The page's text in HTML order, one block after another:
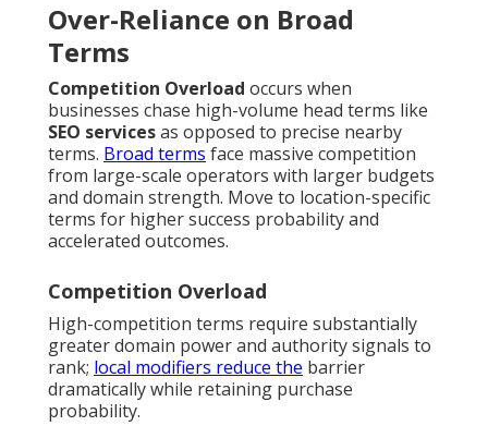
Over-Reliance on Broad
Terms
Competition Overload occurs when
businesses chase high-volume head terms like
SEO servicesas opposed to precise nearby
terms. Broad terms face massive competition
from large-scale operators with larger budgets
and domain strength. Move to location-specific
terms for higher success probability and
accelerated outcomes.
Competition Overload
High-competition terms require substantially
greater domain power and authority signals to
rank; local modifiers reduce the barrier
dramatically while retaining purchase
probability.